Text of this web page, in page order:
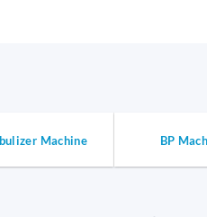
Machine BP